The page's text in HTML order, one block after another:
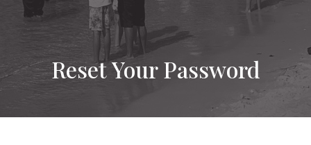
Reset Your Password